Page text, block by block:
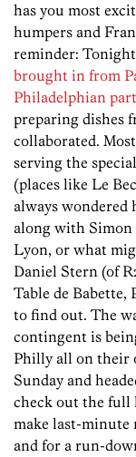
has you most
humpers and
reminder:
brought in from
Philadelphian
preparing dishes
collaborated.
serving the
(places like Le
always wondered
along with Simon
Lyon, or what
Daniel Stern (of
Table de
to find out. The
contingent is
Philly all on their
Sunday and
check out the full
make last-minute
and for a run-